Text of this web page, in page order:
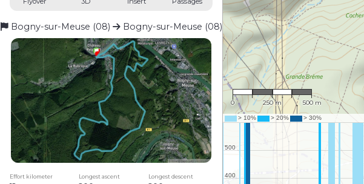
Bogny-sur-Meuse (08) Bogny-sur-Meuse (08)
Effort kilometer Longest ascent Longest descent
1 : 13,678
0 250 m 500 m